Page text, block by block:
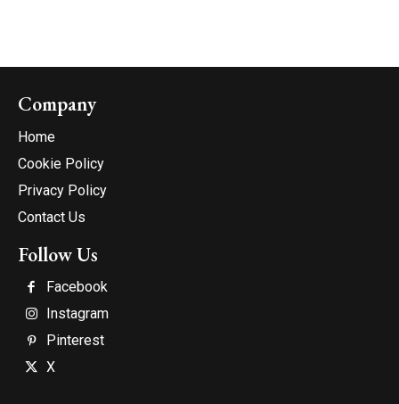
Company
Home
Cookie Policy
Privacy Policy
Contact Us
Follow Us
Facebook
Instagram
Pinterest
X